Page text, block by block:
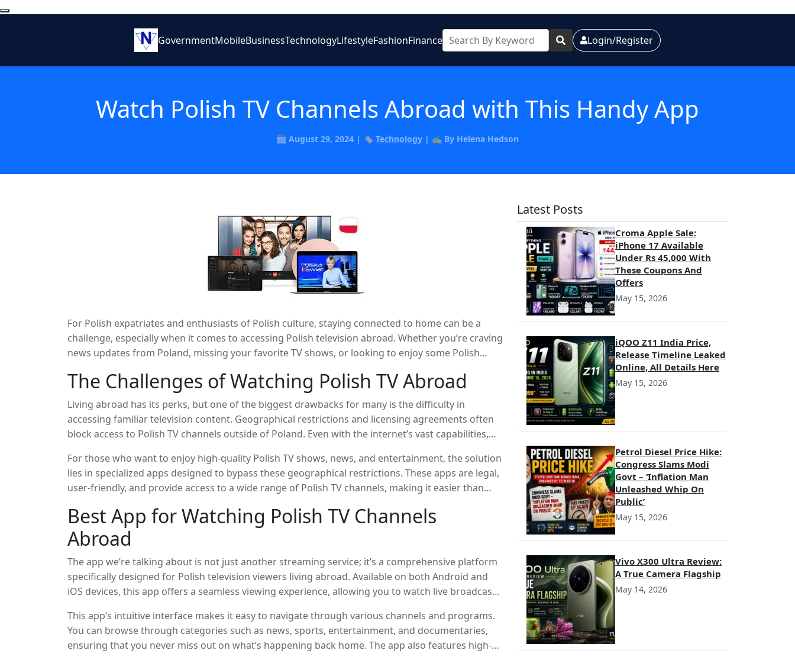
GovernmentMobileBusinessTechnologyLifestyleFashionFinance Login/Register
Watch Polish TV Channels Abroad with This Handy App
🗓️ August 29, 2024 | 🏷️ Technology | ✍️ By Helena Hedson
For Polish expatriates and enthusiasts of Polish culture, staying connected to home can be a
challenge, especially when it comes to accessing Polish television abroad. Whether you’re craving
news updates from Poland, missing your favorite TV shows, or looking to enjoy some Polish
that allows you to watch Polish TV channels from anywhere in the world, making it easy to stay
connected to your roots no matter where you are.
The Challenges of Watching Polish TV Abroad
Living abroad has its perks, but one of the biggest drawbacks for many is the difficulty in
accessing familiar television content. Geographical restrictions and licensing agreements often
block access to Polish TV channels outside of Poland. Even with the internet’s vast capabilities,
unofficial streams that are often interrupted by ads, buffering, and even the risk of viruses.
For those who want to enjoy high-quality Polish TV shows, news, and entertainment, the solution
lies in specialized apps designed to bypass these geographical restrictions. These apps are legal,
user-friendly, and provide access to a wide range of Polish TV channels, making it easier than
Best App for Watching Polish TV Channels
Abroad
The app we’re talking about is not just another streaming service; it’s a comprehensive platform
specifically designed for Polish television viewers living abroad. Available on both Android and
iOS devices, this app offers a seamless viewing experience, allowing you to watch live broadcasts,
This app’s intuitive interface makes it easy to navigate through various channels and programs.
You can browse through categories such as news, sports, entertainment, and documentaries,
ensuring that you never miss out on what’s happening back home. The app also features high-
Latest Posts
Croma Apple Sale:
iPhone 17 Available
Under Rs 45,000 With
These Coupons And
Offers
May 15, 2026
iQOO Z11 India Price,
Release Timeline Leaked
Online, All Details Here
May 15, 2026
Petrol Diesel Price Hike:
Congress Slams Modi
Govt – ‘Inflation Man
Unleashed Whip On
Public’
May 15, 2026
Vivo X300 Ultra Review:
A True Camera Flagship
May 14, 2026